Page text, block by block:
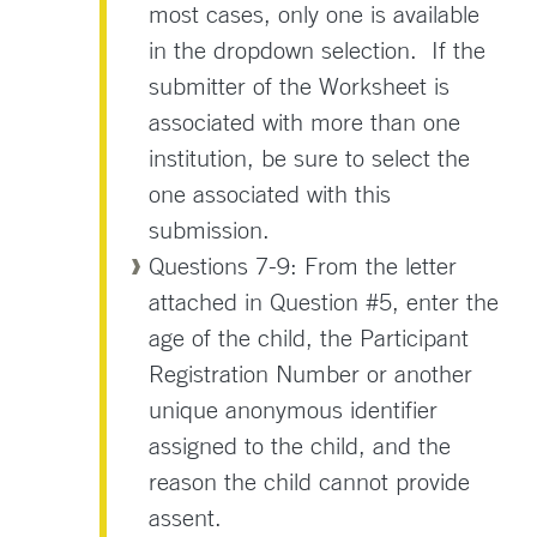
most cases, only one is available
in the dropdown selection. If the
submitter of the Worksheet is
associated with more than one
institution, be sure to select the
one associated with this
submission.
Questions 7-9: From the letter
attached in Question #5, enter the
age of the child, the Participant
Registration Number or another
unique anonymous identifier
assigned to the child, and the
reason the child cannot provide
assent.